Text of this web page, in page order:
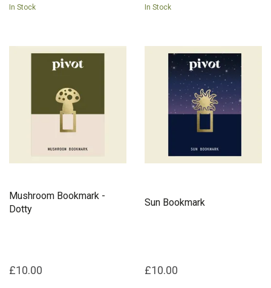
In Stock In Stock
Mushroom Bookmark -
Dotty
£10.00
Sun Bookmark
£10.00